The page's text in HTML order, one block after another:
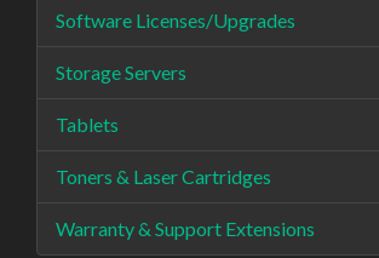
Software Licenses/Upgrades
Storage Servers
Tablets
Toners & Laser Cartridges
Warranty & Support Extensions